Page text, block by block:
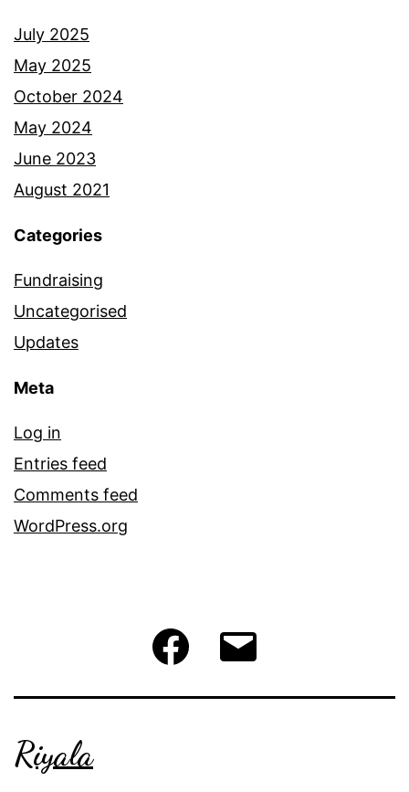
July 2025
May 2025
October 2024
May 2024
June 2023
August 2021
Categories
Fundraising
Uncategorised
Updates
Meta
Log in
Entries feed
Comments feed
WordPress.org
Facebook
Riyala